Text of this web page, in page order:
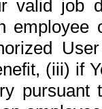
valid job
(iii) if
pursuant